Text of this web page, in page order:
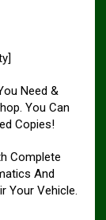
Need &
You Can
Copies!
Complete
And
Your Vehicle.